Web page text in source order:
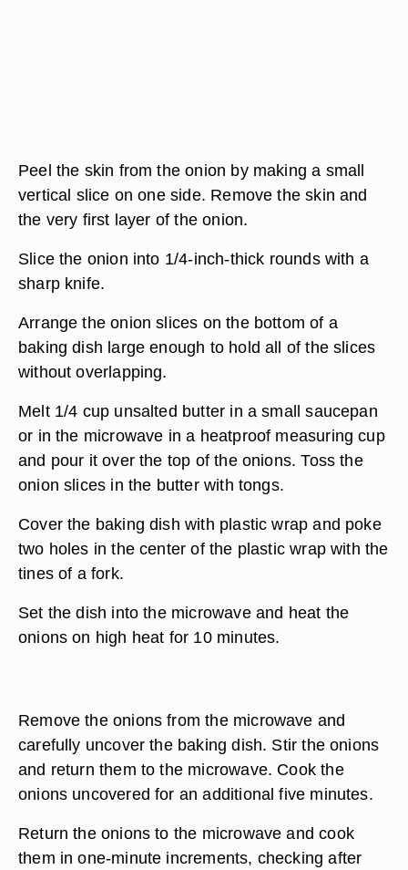
Peel the skin from the onion by making a small
vertical slice on one side. Remove the skin and
the very first layer of the onion.
Slice the onion into 1/4-inch-thick rounds with a
sharp knife.
Arrange the onion slices on the bottom of a
baking dish large enough to hold all of the slices
without overlapping.
Melt 1/4 cup unsalted butter in a small saucepan
or in the microwave in a heatproof measuring cup
and pour it over the top of the onions. Toss the
onion slices in the butter with tongs.
Cover the baking dish with plastic wrap and poke
two holes in the center of the plastic wrap with the
tines of a fork.
Set the dish into the microwave and heat the
onions on high heat for 10 minutes.
Remove the onions from the microwave and
carefully uncover the baking dish. Stir the onions
and return them to the microwave. Cook the
onions uncovered for an additional five minutes.
Return the onions to the microwave and cook
them in one-minute increments, checking after